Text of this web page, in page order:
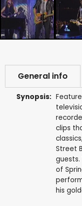
General info
Synopsis:
clips
Street
of
his